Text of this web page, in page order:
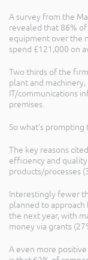
A survey from the
revealed that 86%
equipment over the
spend £121,000 on
Two thirds of the
plant and
IT/communications
premises.
So what’s
The key reasons
efficiency and
products/processes
Interestingly fewer
planned to approach
the next year, with
money via grants
A even more